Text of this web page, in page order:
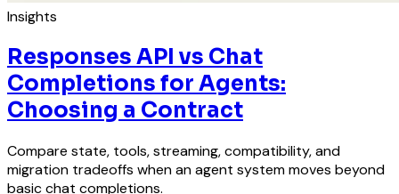
Insights
Responses API vs Chat
Completions for Agents:
Choosing a Contract
Compare state, tools, streaming, compatibility, and
migration tradeoffs when an agent system moves beyond
basic chat completions.